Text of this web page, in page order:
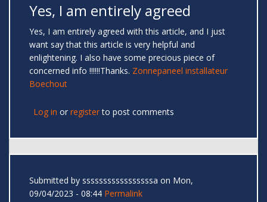
Yes, I am entirely agreed
Yes, I am entirely agreed with this article, and I just
want say that this article is very helpful and
enlightening. I also have some precious piece of
concerned info !!!!!!Thanks. Zonnepaneel installateur
Boechout
Log in or registerto post comments
Submitted by sssssssssssssssssa on Mon,
09/04/2023 - 08:44 Permalink